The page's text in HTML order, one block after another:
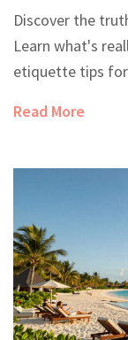
Discover the
Learn what's
etiquette tips
Read More